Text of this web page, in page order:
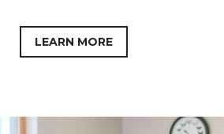
LEARN MORE